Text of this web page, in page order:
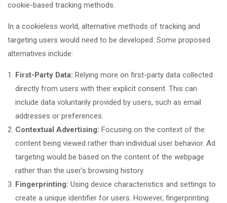
cookie-based tracking methods.
In a cookieless world, alternative methods of tracking and
targeting users would need to be developed. Some proposed
alternatives include:
First-Party Data: Relying more on first-party data collected
directly from users with their explicit consent. This can
include data voluntarily provided by users, such as email
addresses or preferences.
Contextual Advertising: Focusing on the context of the
content being viewed rather than individual user behavior. Ad
targeting would be based on the content of the webpage
rather than the user’s browsing history.
Fingerprinting: Using device characteristics and settings to
create a unique identifier for users. However, fingerprinting